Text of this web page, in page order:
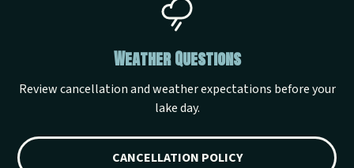
Weather Questions
Review cancellation and weather expectations before your
lake day.
CANCELLATION POLICY